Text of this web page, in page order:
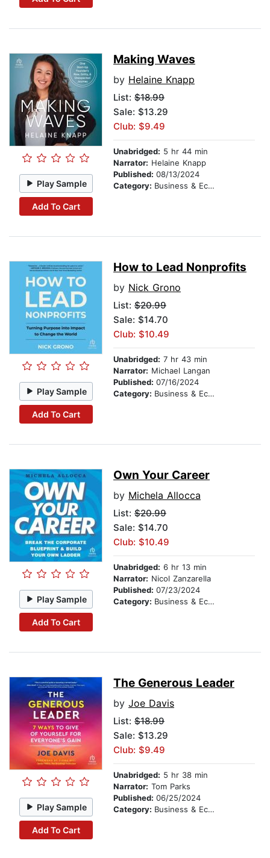
Play Sample
Add To Cart
Making Waves
by Helaine Knapp
List: $18.99
Sale: $13.29
Club: $9.49
Unabridged: 5 hr 44 min
Narrator: Helaine Knapp
Published: 08/13/2024
Category: Business & Economics
Play Sample
Add To Cart
How to Lead Nonprofits
by Nick Grono
List: $20.99
Sale: $14.70
Club: $10.49
Unabridged: 7 hr 43 min
Narrator: Michael Langan
Published: 07/16/2024
Category: Business & Economics
Play Sample
Add To Cart
Own Your Career
by Michela Allocca
List: $20.99
Sale: $14.70
Club: $10.49
Unabridged: 6 hr 13 min
Narrator: Nicol Zanzarella
Published: 07/23/2024
Category: Business & Economics
Play Sample
Add To Cart
The Generous Leader
by Joe Davis
List: $18.99
Sale: $13.29
Club: $9.49
Unabridged: 5 hr 38 min
Narrator: Tom Parks
Published: 06/25/2024
Category: Business & Economics